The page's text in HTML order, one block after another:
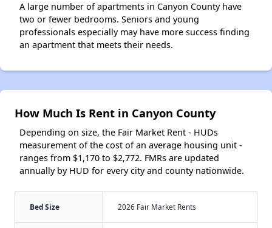
A large number of apartments in Canyon County have
two or fewer bedrooms. Seniors and young
professionals especially may have more success finding
an apartment that meets their needs.
How Much Is Rent in Canyon County
Depending on size, the Fair Market Rent - HUDs
measurement of the cost of an average housing unit -
ranges from $1,170 to $2,772. FMRs are updated
annually by HUD for every city and county nationwide.
Bed Size 2026 Fair Market Rents